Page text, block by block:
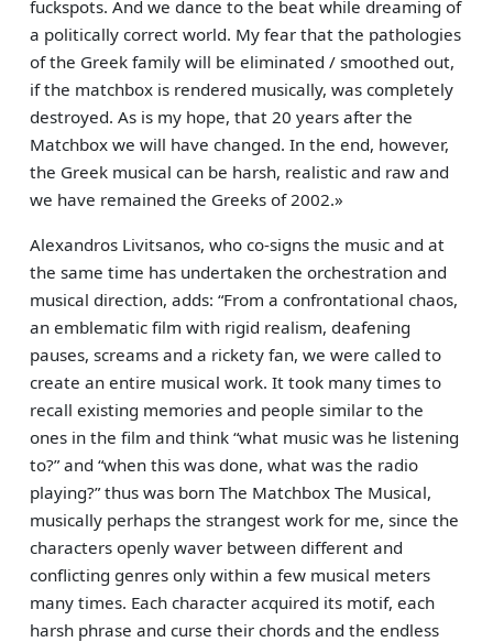
fuckspots. And we dance to the beat while dreaming of
a politically correct world. My fear that the pathologies
of the Greek family will be eliminated / smoothed out,
if the matchbox is rendered musically, was completely
destroyed. As is my hope, that 20 years after the
Matchbox we will have changed. In the end, however,
the Greek musical can be harsh, realistic and raw and
we have remained the Greeks of 2002.»
Alexandros Livitsanos, who co-signs the music and at
the same time has undertaken the orchestration and
musical direction, adds: “From a confrontational chaos,
an emblematic film with rigid realism, deafening
pauses, screams and a rickety fan, we were called to
create an entire musical work. It took many times to
recall existing memories and people similar to the
ones in the film and think “what music was he listening
to?” and “when this was done, what was the radio
playing?” thus was born The Matchbox The Musical,
musically perhaps the strangest work for me, since the
characters openly waver between different and
conflicting genres only within a few musical meters
many times. Each character acquired its motif, each
harsh phrase and curse their chords and the endless